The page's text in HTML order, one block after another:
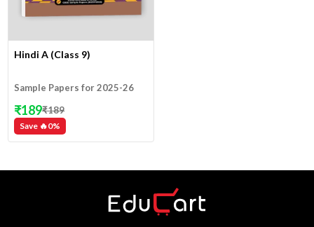
Hindi A (Class 9)
Sample Papers for 2025-26
Save 🔥0%
₹189₹189